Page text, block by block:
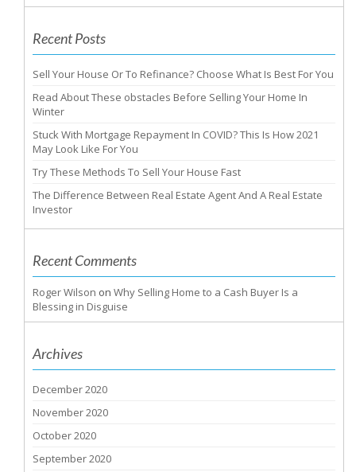
Recent Posts
Sell Your House Or To Refinance? Choose What Is Best For You
Read About These obstacles Before Selling Your Home In
Winter
Stuck With Mortgage Repayment In COVID? This Is How 2021
May Look Like For You
Try These Methods To Sell Your House Fast
The Difference Between Real Estate Agent And A Real Estate
Investor
Recent Comments
Roger Wilson on Why Selling Home to a Cash Buyer Is a
Blessing in Disguise
Archives
December 2020
November 2020
October 2020
September 2020